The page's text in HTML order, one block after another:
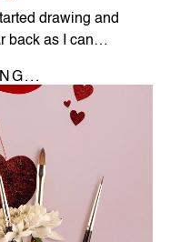
drawing and
back as I can…